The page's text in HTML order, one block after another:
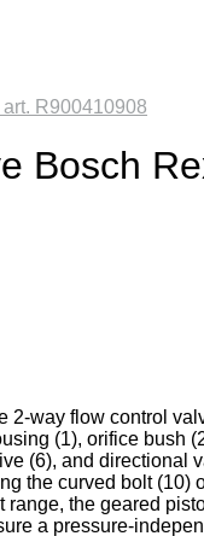
R900410908
Bosch
2-way flow control
(1), orifice bush
(6), and directional
the curved bolt (10)
range, the geared
a pressure-